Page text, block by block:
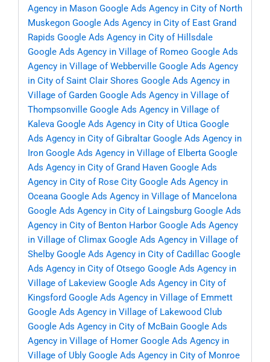
Agency in Mason Google Ads Agency in City of North
Muskegon Google Ads Agency in City of East Grand
Rapids Google Ads Agency in City of Hillsdale
Google Ads Agency in Village of Romeo Google Ads
Agency in Village of Webberville Google Ads Agency
in City of Saint Clair Shores Google Ads Agency in
Village of Garden Google Ads Agency in Village of
Thompsonville Google Ads Agency in Village of
Kaleva Google Ads Agency in City of Utica Google
Ads Agency in City of Gibraltar Google Ads Agency in
Iron Google Ads Agency in Village of Elberta Google
Ads Agency in City of Grand Haven Google Ads
Agency in City of Rose City Google Ads Agency in
Oceana Google Ads Agency in Village of Mancelona
Google Ads Agency in City of Laingsburg Google Ads
Agency in City of Benton Harbor Google Ads Agency
in Village of Climax Google Ads Agency in Village of
Shelby Google Ads Agency in City of Cadillac Google
Ads Agency in City of Otsego Google Ads Agency in
Village of Lakeview Google Ads Agency in City of
Kingsford Google Ads Agency in Village of Emmett
Google Ads Agency in Village of Lakewood Club
Google Ads Agency in City of McBain Google Ads
Agency in Village of Homer Google Ads Agency in
Village of Ubly Google Ads Agency in City of Monroe